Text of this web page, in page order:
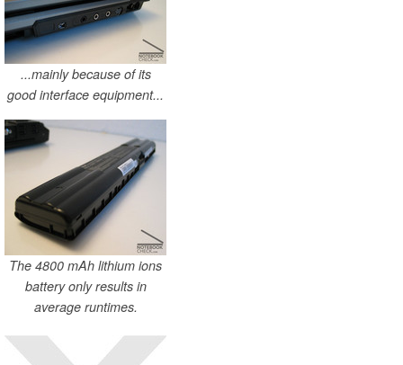
...mainly because of its
good interface equipment...
The 4800 mAh lithium ions
battery only results in
average runtimes.